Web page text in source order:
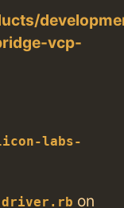
vcp-
labs-
on